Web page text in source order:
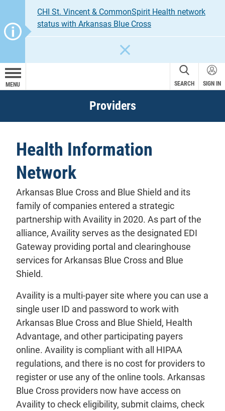
CHI St. Vincent & CommonSpirit Health network
status with Arkansas Blue Cross
MENU SEARCH SIGN IN
Providers
Health Information
Network
Arkansas Blue Cross and Blue Shield and its
family of companies entered a strategic
partnership with Availity in 2020. As part of the
alliance, Availity serves as the designated EDI
Gateway providing portal and clearinghouse
services for Arkansas Blue Cross and Blue
Shield.
Availity is a multi-payer site where you can use a
single user ID and password to work with
Arkansas Blue Cross and Blue Shield, Health
Advantage, and other participating payers
online. Availity is compliant with all HIPAA
regulations, and there is no cost for providers to
register or use any of the online tools. Arkansas
Blue Cross providers now have access on
Availity to check eligibility, submit claims, check